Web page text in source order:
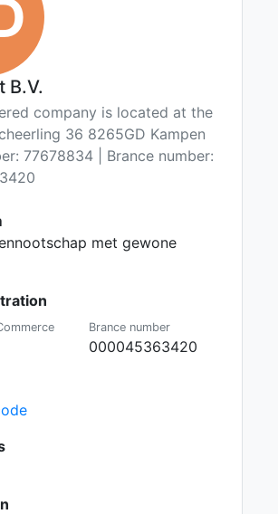
B.V.
company is located at the
36 8265GD Kampen
77678834 | Brance number:
met gewone
Brance number
000045363420